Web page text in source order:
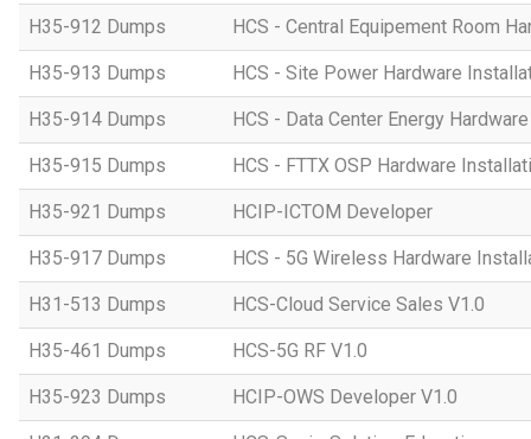
H35-912 Dumps HCS - Central Equipement Room
H35-913 Dumps HCS - Site Power Hardware
H35-914 Dumps HCS - Data Center Energy
H35-915 Dumps HCS - FTTX OSP Hardware
H35-921 Dumps HCIP-ICTOM Developer
H35-917 Dumps HCS - 5G Wireless Hardware
H31-513 Dumps HCS-Cloud Service Sales V1.0
H35-461 Dumps HCS-5G RF V1.0
H35-923 Dumps HCIP-OWS Developer V1.0